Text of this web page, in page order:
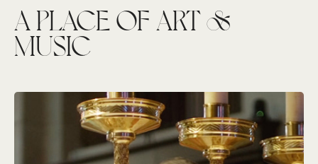
A PLACE OF ART &
MUSIC